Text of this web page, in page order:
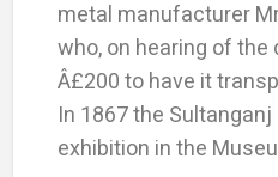
metal manufacturer
who, on hearing of the
Â£200 to have it
In 1867 the
exhibition in the